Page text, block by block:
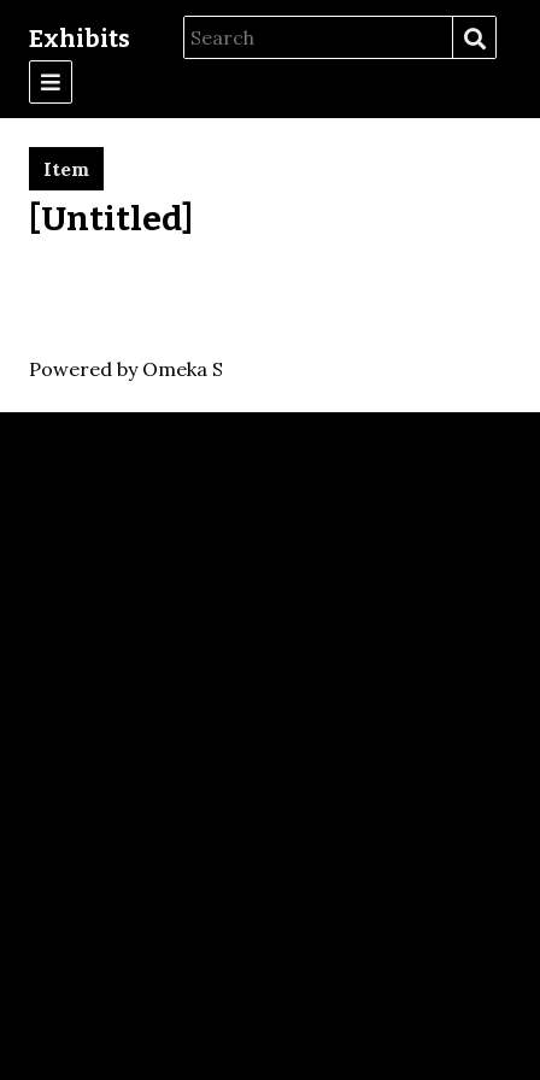
Exhibits
[Untitled]
Item
Powered by Omeka S